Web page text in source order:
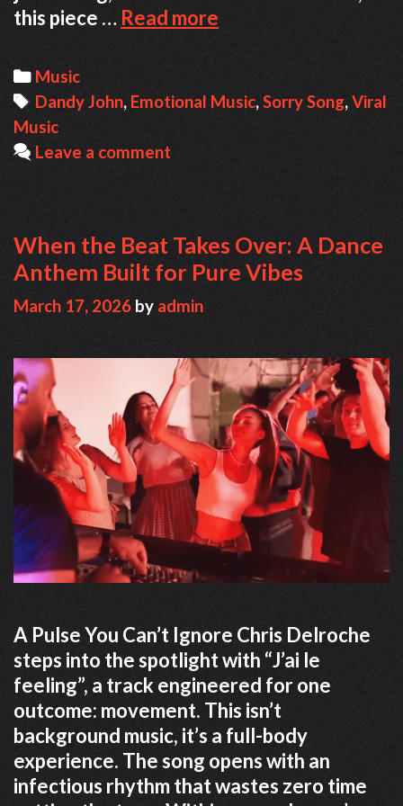
this piece … Read more When
One
Word
Holds
a
Thousand
Emotions
Categories
Music
Tags
Dandy John, Emotional Music,Sorry Song,Viral
Music
Leave a comment
When the Beat Takes Over: A Dance
Anthem Built for Pure Vibes
March 17, 2026 byadmin
A Pulse You Can’t Ignore Chris Delroche
steps into the spotlight with “J’ai le
feeling”, a track engineered for one
outcome: movement. This isn’t
background music, it’s a full-body
experience. The song opens with an
infectious rhythm that wastes zero time